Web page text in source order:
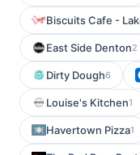
Biscuits Cafe -
East Side Denton2
Dirty Dough6
Louise's Kitchen1
Havertown Pizza1